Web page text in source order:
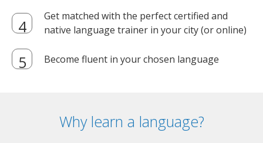
Get matched with the perfect certified and
native language trainer in your city (or online)
Become fluent in your chosen language
Why learn a language?